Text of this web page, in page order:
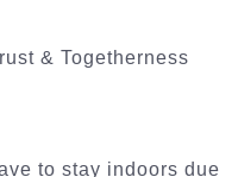
& Togetherness
to stay indoors due